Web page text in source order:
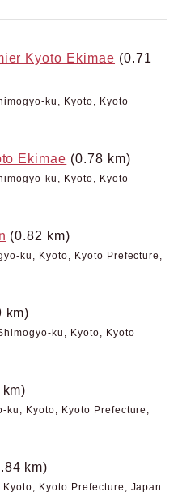
Kyoto Ekimae (0.71
ku, Kyoto, Kyoto
Ekimae (0.78 km)
ku, Kyoto, Kyoto
(0.82 km)
ku, Kyoto, Kyoto Prefecture,
km)
ku, Kyoto, Kyoto
ku, Kyoto, Kyoto Prefecture,
km)
Kyoto Prefecture, Japan